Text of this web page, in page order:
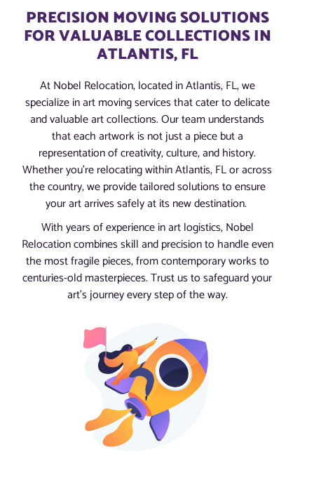
PRECISION MOVING SOLUTIONS
FOR VALUABLE COLLECTIONS IN
ATLANTIS, FL
At Nobel Relocation, located in Atlantis, FL, we
specialize in art moving services that cater to delicate
and valuable art collections. Our team understands
that each artwork is not just a piece but a
representation of creativity, culture, and history.
Whether you’re relocating within Atlantis, FL or across
the country, we provide tailored solutions to ensure
your art arrives safely at its new destination.
With years of experience in art logistics, Nobel
Relocation combines skill and precision to handle even
the most fragile pieces, from contemporary works to
centuries-old masterpieces. Trust us to safeguard your
art’s journey every step of the way.